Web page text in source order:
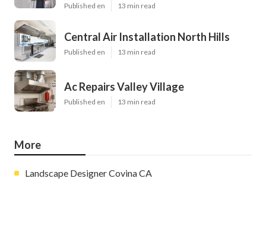
Published en 13 min read
Central Air Installation North Hills
Published en 13 min read
Ac Repairs Valley Village
Published en 13 min read
More
Landscape Designer Covina CA